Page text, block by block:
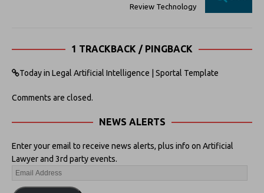
Review Technology
1 TRACKBACK / PINGBACK
Today in Legal Artificial Intelligence | Sportal Template
Comments are closed.
NEWS ALERTS
Enter your email to receive news alerts, plus info on Artificial
Lawyer and 3rd party events.